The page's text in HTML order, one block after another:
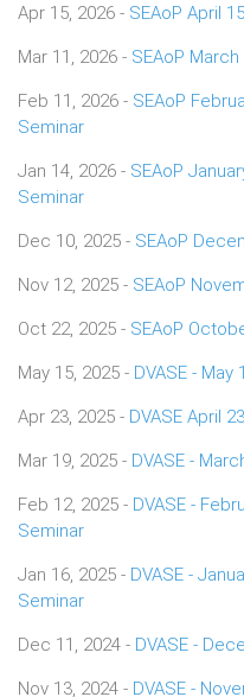
Apr 15, 2026 - SEAoP April
Mar 11, 2026 - SEAoP
Feb 11, 2026 - SEAoP
Seminar
Jan 14, 2026 - SEAoP
Seminar
Dec 10, 2025 - SEAoP
Nov 12, 2025 - SEAoP
Oct 22, 2025 - SEAoP
May 15, 2025 - DVASE -
Apr 23, 2025 - DVASE April
Mar 19, 2025 - DVASE -
Feb 12, 2025 - DVASE -
Seminar
Jan 16, 2025 - DVASE -
Seminar
Dec 11, 2024 - DVASE -
Nov 13, 2024 - DVASE -